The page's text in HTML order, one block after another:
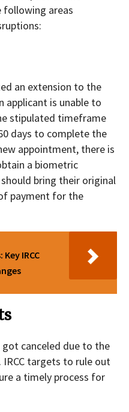
following areas
an extension to the
applicant is unable to
stipulated timeframe
days to complete the
appointment, there is
a biometric
bring their original
payment for the
IRCC
canceled due to the
targets to rule out
a timely process for